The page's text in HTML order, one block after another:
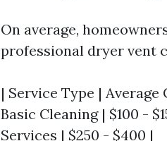
On average,
professional dryer vent
| Service Type |
Basic Cleaning | $100 -
Services | $250 - $400 |